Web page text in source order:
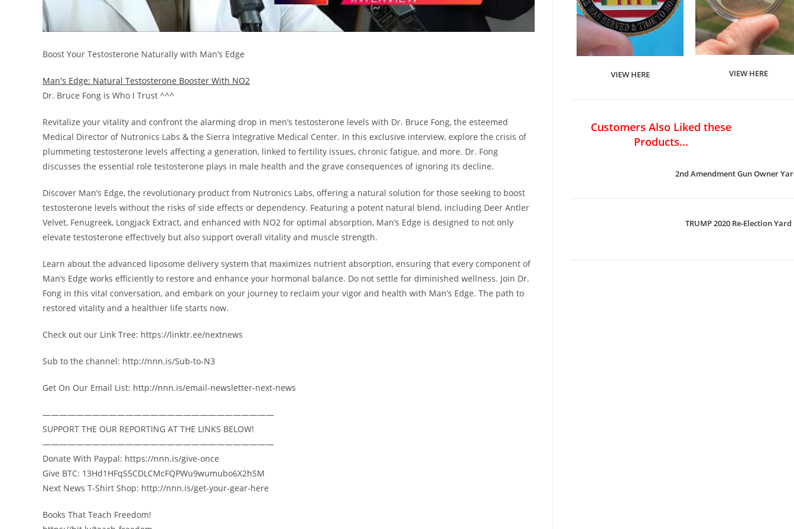
Boost Your Testosterone Naturally with Man’s Edge
Man's Edge: Natural Testosterone Booster With NO2
Dr. Bruce Fong is Who I Trust ^^^
Revitalize your vitality and confront the alarming drop in men’s testosterone levels with Dr. Bruce Fong, the esteemed
Medical Director of Nutronics Labs & the Sierra Integrative Medical Center. In this exclusive interview, explore the crisis of
plummeting testosterone levels affecting a generation, linked to fertility issues, chronic fatigue, and more. Dr. Fong
discusses the essential role testosterone plays in male health and the grave consequences of ignoring its decline.
Discover Man’s Edge, the revolutionary product from Nutronics Labs, offering a natural solution for those seeking to boost
testosterone levels without the risks of side effects or dependency. Featuring a potent natural blend, including Deer Antler
Velvet, Fenugreek, Longjack Extract, and enhanced with NO2 for optimal absorption, Man’s Edge is designed to not only
elevate testosterone effectively but also support overall vitality and muscle strength.
Learn about the advanced liposome delivery system that maximizes nutrient absorption, ensuring that every component of
Man’s Edge works efficiently to restore and enhance your hormonal balance. Do not settle for diminished wellness. Join Dr.
Fong in this vital conversation, and embark on your journey to reclaim your vigor and health with Man’s Edge. The path to
restored vitality and a healthier life starts now.
Check out our Link Tree: https://linktr.ee/nextnews
Sub to the channel: http://nnn.is/Sub-to-N3
Get On Our Email List: http://nnn.is/email-newsletter-next-news
————————————————————————————
SUPPORT THE OUR REPORTING AT THE LINKS BELOW!
————————————————————————————
Donate With Paypal: https://nnn.is/give-once
Give BTC: 13Hd1HFqS5CDLCMcFQPWu9wumubo6X2hSM
Next News T-Shirt Shop: http://nnn.is/get-your-gear-here
Books That Teach Freedom!
VIEW HERE VIEW HERE
Customers Also Liked these
Products...
2nd Amendment Gun Owner
TRUMP 2020 Re-Election Yard